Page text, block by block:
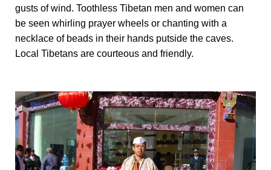
gusts of wind. Toothless Tibetan men and women can
be seen whirling prayer wheels or chanting with a
necklace of beads in their hands putside the caves.
Local Tibetans are courteous and friendly.